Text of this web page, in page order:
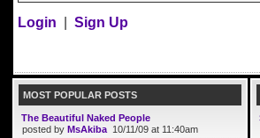
Login Sign Up
MOST POPULAR POSTS
The Beautiful Naked People
posted by MsAkiba 10/11/09 at 11:40am